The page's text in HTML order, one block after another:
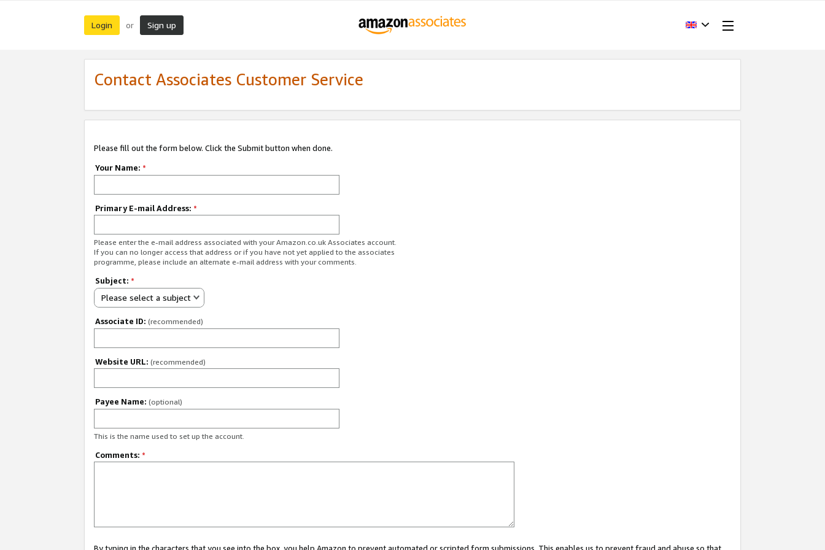
Login or Sign up
Contact Associates Customer Service
Please fill out the form below. Click the Submit button when done.
Your Name: *
Primary E-mail Address: *
Please enter the e-mail address associated with your Amazon.co.uk Associates account.
If you can no longer access that address or if you have not yet applied to the associates
programme, please include an alternate e-mail address with your comments.
Subject: *
Please select a subject
Associate ID: (recommended)
Website URL: (recommended)
Payee Name: (optional)
This is the name used to set up the account.
Comments: *